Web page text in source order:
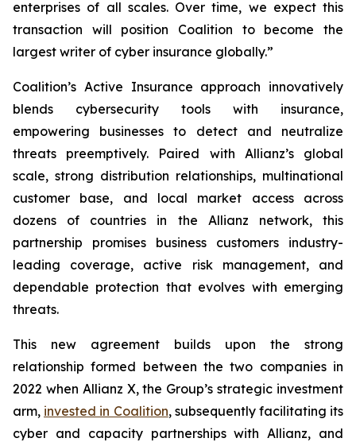
enterprises of all scales. Over time, we expect this
transaction will position Coalition to become the
largest writer of cyber insurance globally.”
Coalition’s Active Insurance approach innovatively
blends cybersecurity tools with insurance,
empowering businesses to detect and neutralize
threats preemptively. Paired with Allianz’s global
scale, strong distribution relationships, multinational
customer base, and local market access across
dozens of countries in the Allianz network, this
partnership promises business customers industry-
leading coverage, active risk management, and
dependable protection that evolves with emerging
threats.
This new agreement builds upon the strong
relationship formed between the two companies in
2022 when Allianz X, the Group’s strategic investment
arm, invested in Coalition, subsequently facilitating its
cyber and capacity partnerships with Allianz, and